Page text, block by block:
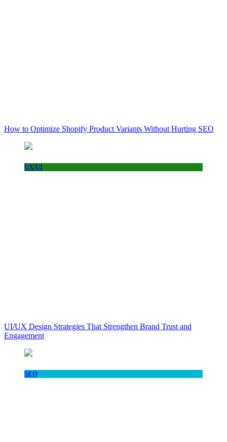
How to Optimize Shopify Product Variants Without Hurting SEO
UX/UI
UI/UX Design Strategies That Strengthen Brand Trust and
Engagement
SEO